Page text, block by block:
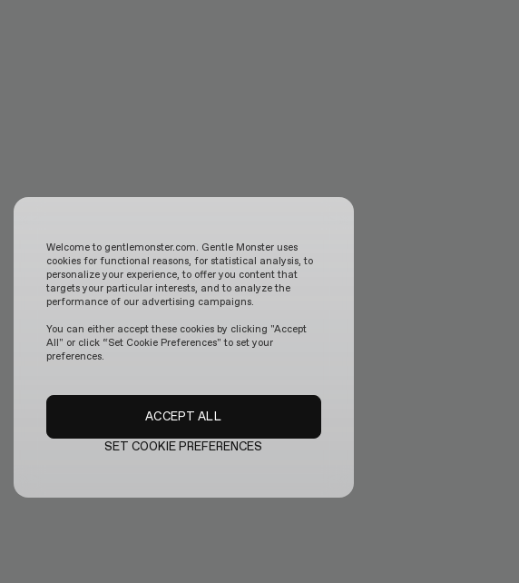
Welcome to gentlemonster.com. Gentle Monster uses
cookies for functional reasons, for statistical analysis, to
personalize your experience, to offer you content that
targets your particular interests, and to analyze the
performance of our advertising campaigns.
You can either accept these cookies by clicking "Accept
All" or click “Set Cookie Preferences" to set your
preferences.
SET COOKIE PREFERENCES
ACCEPT ALL